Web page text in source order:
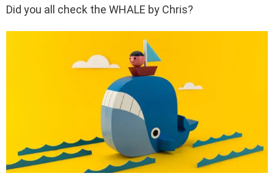
Did you all check the WHALE by Chris?